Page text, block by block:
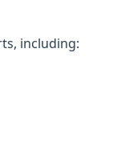
including: